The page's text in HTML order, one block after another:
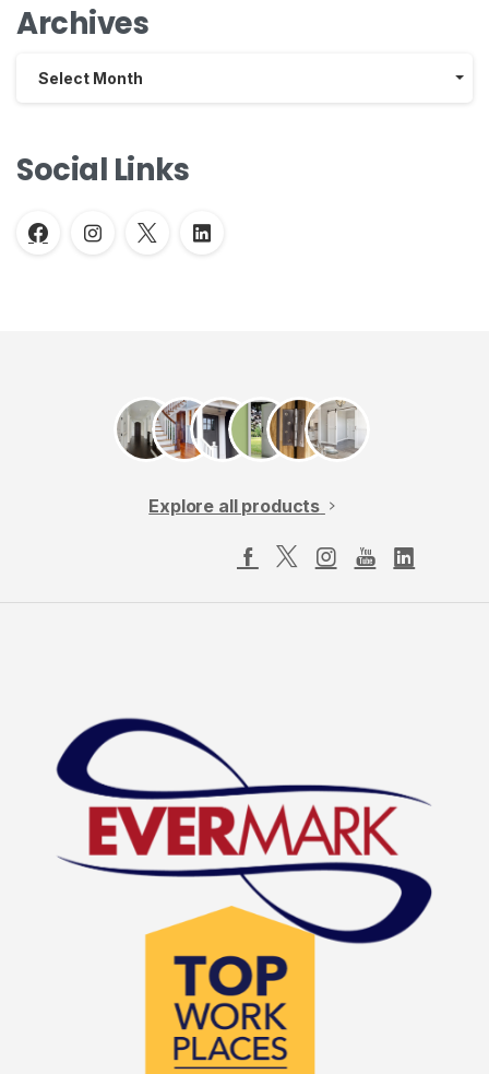
Archives
Archives
Select Month
Social Links
Explore all products